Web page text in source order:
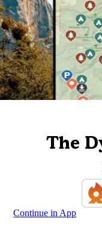
The
Continue in App